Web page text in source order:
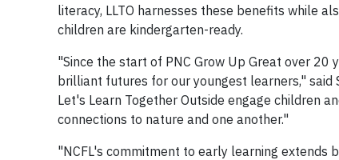
literacy, LLTO harnesses these benefits while
children are kindergarten-ready.
"Since the start of PNC Grow Up Great over 20
brilliant futures for our youngest learners," said
Let's Learn Together Outside engage children
connections to nature and one another."
"NCFL's commitment to early learning extends